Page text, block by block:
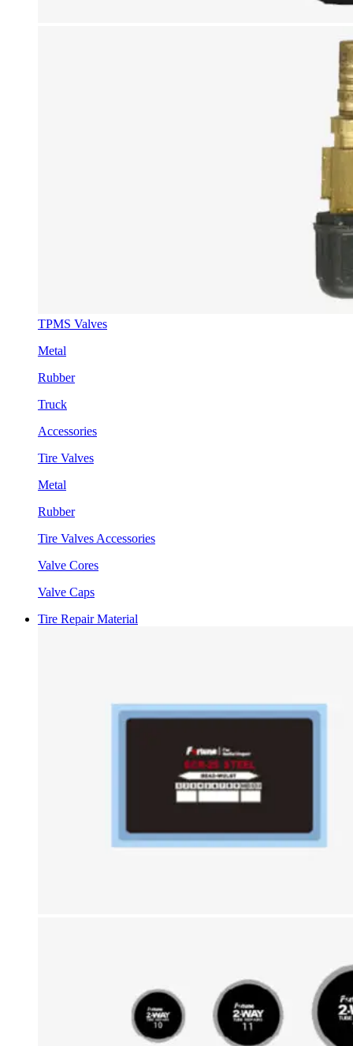
TPMS Valves
Metal
Rubber
Truck
Accessories
Tire Valves
Metal
Rubber
Tire Valves Accessories
Valve Cores
Valve Caps
Tire Repair Material